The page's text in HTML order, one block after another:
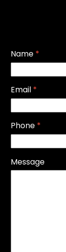
Name *
Email *
Phone *
Message